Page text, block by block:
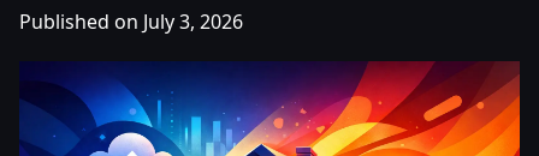
Published on July 3, 2026